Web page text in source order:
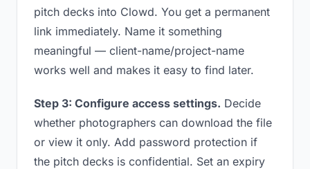
pitch decks into Clowd. You get a permanent
link immediately. Name it something
meaningful — client-name/project-name
works well and makes it easy to find later.
Step 3: Configure access settings. Decide
whether photographers can download the file
or view it only. Add password protection if
the pitch decks is confidential. Set an expiry